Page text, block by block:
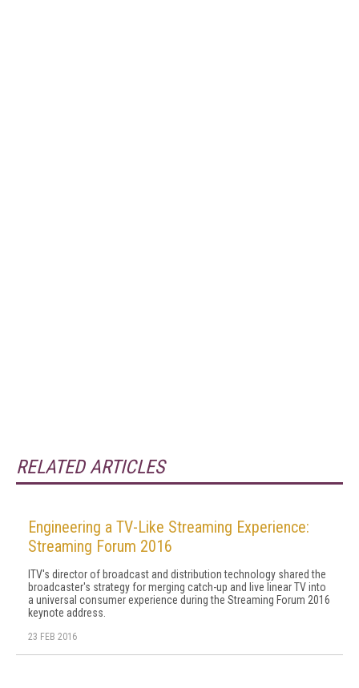
RELATED ARTICLES
Engineering a TV-Like Streaming Experience:
Streaming Forum 2016
ITV's director of broadcast and distribution technology shared the
broadcaster's strategy for merging catch-up and live linear TV into
a universal consumer experience during the Streaming Forum 2016
keynote address.
23 FEB 2016